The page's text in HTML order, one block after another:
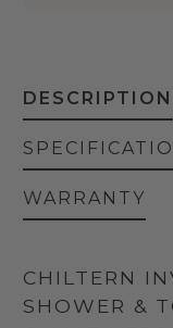
DESCRIPTION
CHILTERN
SHOWER &
WARRANTY